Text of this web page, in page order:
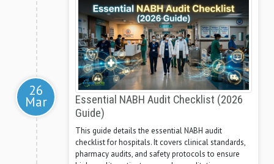
26
Mar
Essential NABH Audit Checklist (2026
Guide)
This guide details the essential NABH audit
checklist for hospitals. It covers clinical standards,
pharmacy audits, and safety protocols to ensure